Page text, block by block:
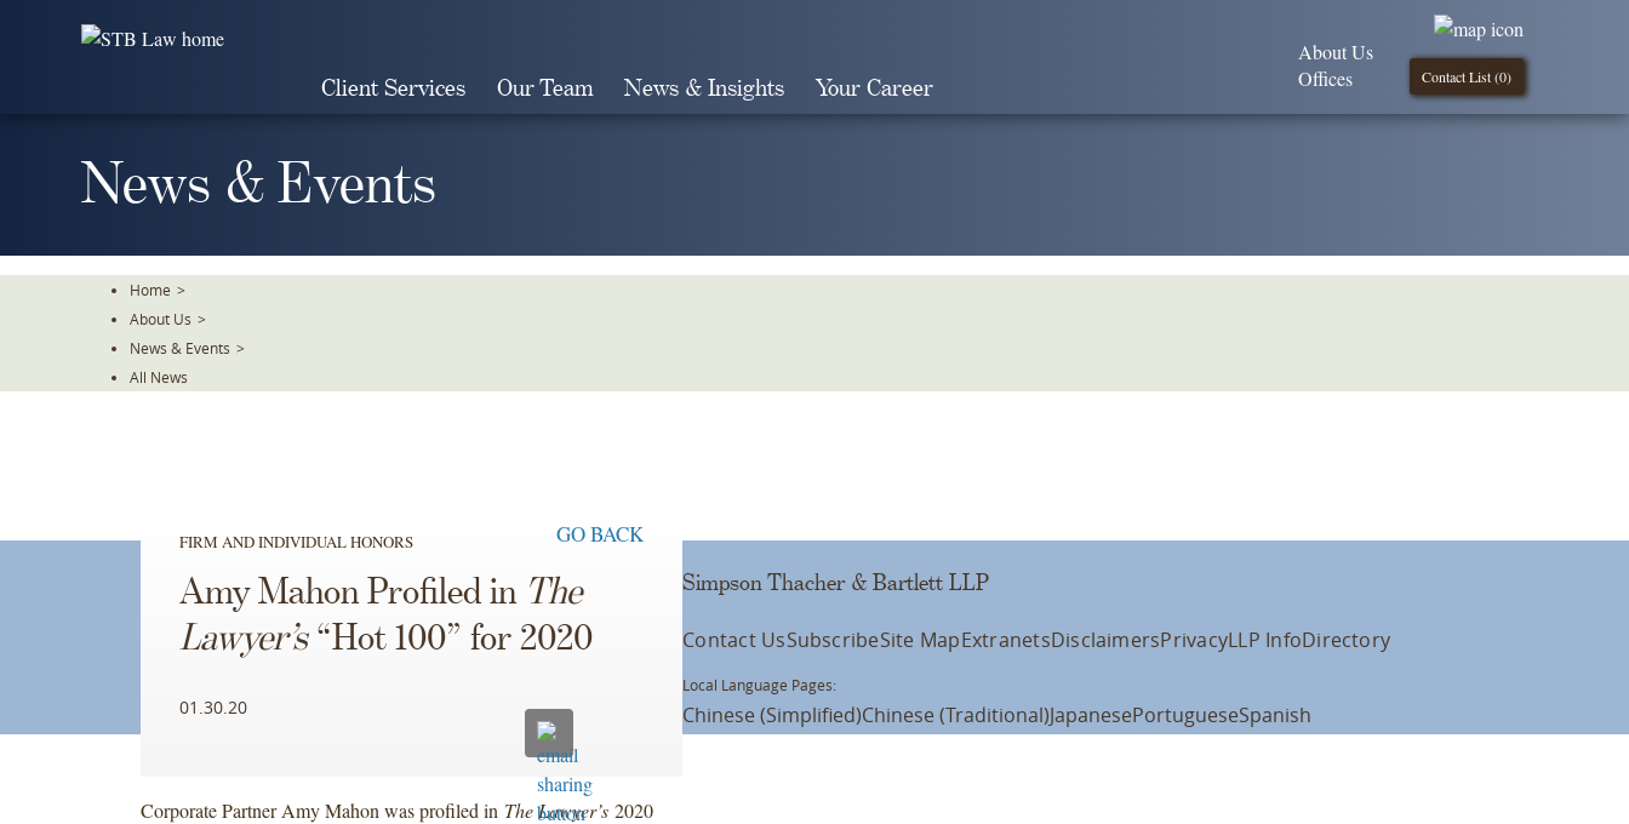
Client Services Our Team News & Insights Your Career Contact List (0)
About Us
Offices
News & Events
Home >
About Us >
News & Events >
All News
FIRM AND INDIVIDUAL HONORS GO BACK
Amy Mahon Profiled in The
Lawyer’s“Hot 100” for 2020
01.30.20
Corporate Partner Amy Mahon was profiled in The Lawyer’s 2020
Simpson Thacher & Bartlett LLP
Contact UsSubscribeSite MapExtranetsDisclaimersPrivacyLLP InfoDirectory
Local Language Pages:
Chinese (Simplified)Chinese (Traditional)JapanesePortugueseSpanish